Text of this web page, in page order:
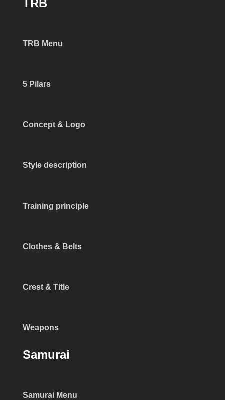
TRB
TRB Menu
5 Pilars
Concept & Logo
Style description
Training principle
Clothes & Belts
Crest & Title
Weapons
Samurai
Samurai Menu